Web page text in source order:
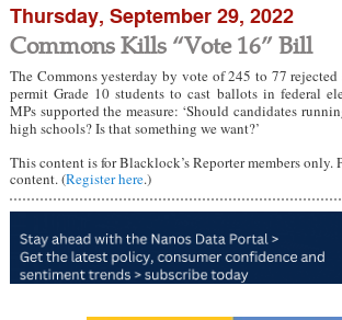
Thursday, September 29, 2022
Commons Kills “Vote 16” Bill
The Commons yesterday by vote of 245 to 77
permit Grade 10 students to cast ballots in federal
MPs supported the measure: ‘Should candidates
high schools? Is that something we want?’
This content is for Blacklock’s Reporter members only.
content. (Register here.)